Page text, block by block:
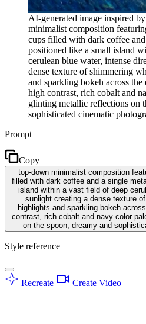
AI-generated image inspired
minimalist composition
cups filled with dark coffee
positioned like a small island
cerulean blue water, intense
dense texture of shimmering
and sparkling bokeh across
high contrast, rich cobalt and
glinting metallic reflections on
sophisticated cinematic
Prompt
Copy
top-down minimalist composition
filled with dark coffee and a single
island within a vast field of deep
sunlight creating a dense texture
highlights and sparkling bokeh
contrast, rich cobalt and navy color
on the spoon, dreamy and
Style reference
Recreate Create Video